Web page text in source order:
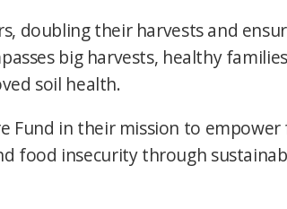
doubling their harvests and
big harvests, healthy
soil health.
Fund in their mission to
food insecurity through